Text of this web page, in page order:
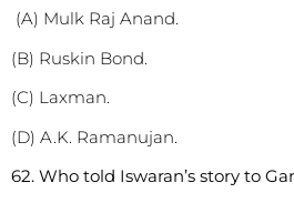
(A) Mulk Raj Anand.
(B) Ruskin Bond.
(C) Laxman.
(D) A.K. Ramanujan.
62. Who told Iswaran’s story to